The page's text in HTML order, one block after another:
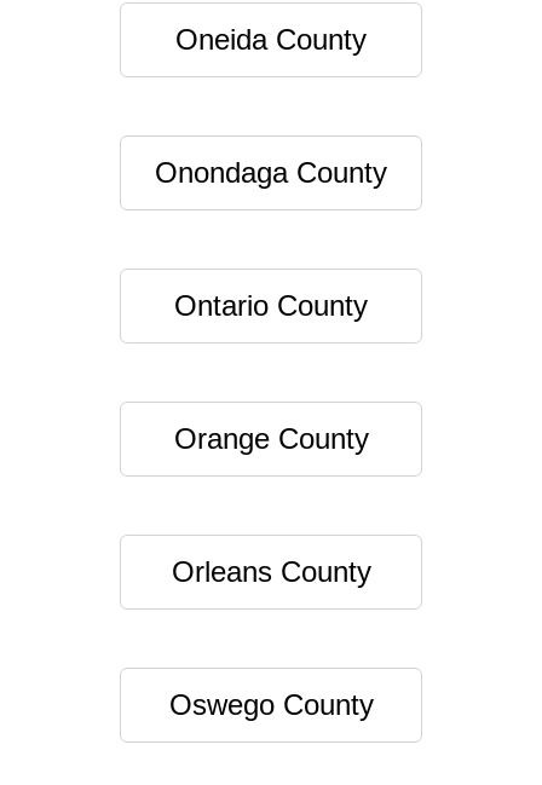
Oneida County
Onondaga County
Ontario County
Orange County
Orleans County
Oswego County